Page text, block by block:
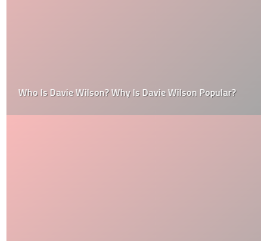
Who Is Davie Wilson? Why Is Davie Wilson Popular?